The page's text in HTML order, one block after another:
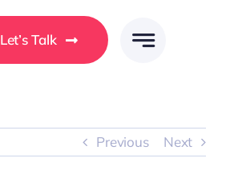
Let’s Talk
Previous Next